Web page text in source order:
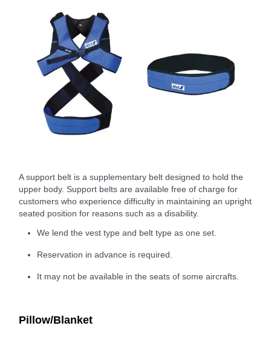
A support belt is a supplementary belt designed to hold the
upper body. Support belts are available free of charge for
customers who experience difficulty in maintaining an upright
seated position for reasons such as a disability.
We lend the vest type and belt type as one set.
Reservation in advance is required.
It may not be available in the seats of some aircrafts.
Pillow/Blanket